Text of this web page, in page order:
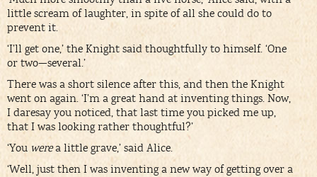
little scream of laughter, in spite of all she could do to
prevent it.
‘I’ll get one,’ the Knight said thoughtfully to himself. ‘One
or two—several.’
There was a short silence after this, and then the Knight
went on again. ‘I’m a great hand at inventing things. Now,
I daresay you noticed, that last time you picked me up,
that I was looking rather thoughtful?’
‘You werea little grave,’ said Alice.
‘Well, just then I was inventing a new way of getting over a